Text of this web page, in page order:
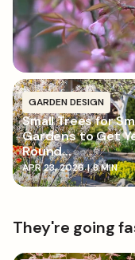
around the
GARDEN DESIGN
Small Trees for
Gardens to Get
Round...
APR 23, 2026 | 8 MIN
They're going